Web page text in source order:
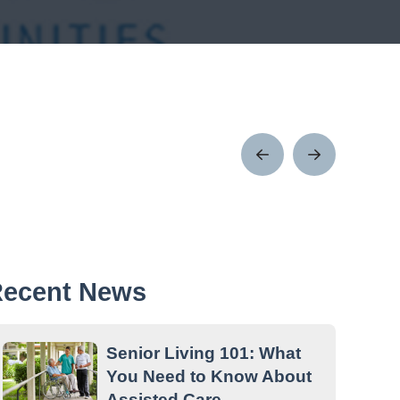
Prev
Post
Next
Post
News
Senior Living 101: What
You Need to Know About